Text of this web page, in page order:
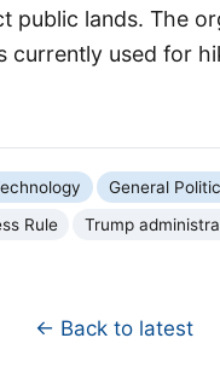
public lands. The
currently used for
General
Rule Trump
← Back to latest